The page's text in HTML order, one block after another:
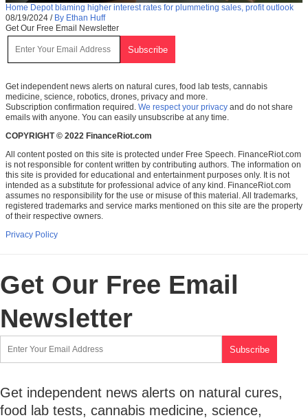
Home Depot blaming higher interest rates for plummeting sales, profit outlook
08/19/2024 / By Ethan Huff
Get Our Free Email Newsletter
Get independent news alerts on natural cures, food lab tests, cannabis
medicine, science, robotics, drones, privacy and more.
Subscription confirmation required. We respect your privacy and do not share
emails with anyone. You can easily unsubscribe at any time.
COPYRIGHT © 2022 FinanceRiot.com
All content posted on this site is protected under Free Speech. FinanceRiot.com
is not responsible for content written by contributing authors. The information on
this site is provided for educational and entertainment purposes only. It is not
intended as a substitute for professional advice of any kind. FinanceRiot.com
assumes no responsibility for the use or misuse of this material. All trademarks,
registered trademarks and service marks mentioned on this site are the property
of their respective owners.
Privacy Policy
Get Our Free Email
Newsletter
Get independent news alerts on natural cures,
food lab tests, cannabis medicine, science,